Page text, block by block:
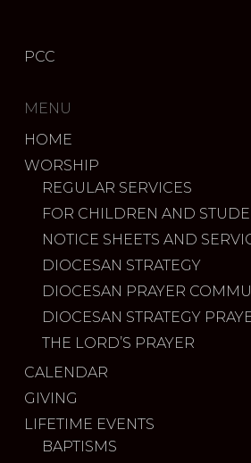
PCC
MENU
HOME
WORSHIP
REGULAR SERVICES
FOR CHILDREN AND
NOTICE SHEETS AND
DIOCESAN STRATEGY
DIOCESAN PRAYER
DIOCESAN STRATEGY
THE LORD’S PRAYER
CALENDAR
GIVING
LIFETIME EVENTS
BAPTISMS